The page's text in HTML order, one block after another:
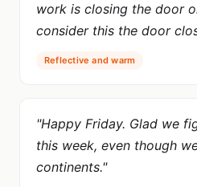
work is closing the door
consider this the door
Reflective and warm
"Happy Friday. Glad we
this week, even though
continents."